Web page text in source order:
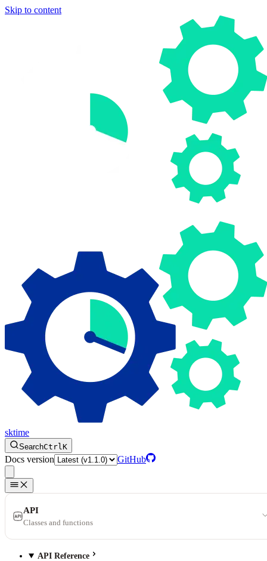
Skip to content
sktime
SearchCtrlK
Docs version GitHub
API
Classes and functions
API Reference